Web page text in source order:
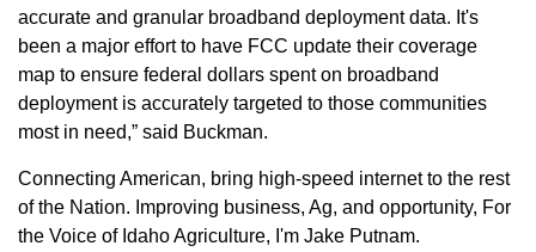
accurate and granular broadband deployment data. It's
been a major effort to have FCC update their coverage
map to ensure federal dollars spent on broadband
deployment is accurately targeted to those communities
most in need,” said Buckman.
Connecting American, bring high-speed internet to the rest
of the Nation. Improving business, Ag, and opportunity, For
the Voice of Idaho Agriculture, I'm Jake Putnam.